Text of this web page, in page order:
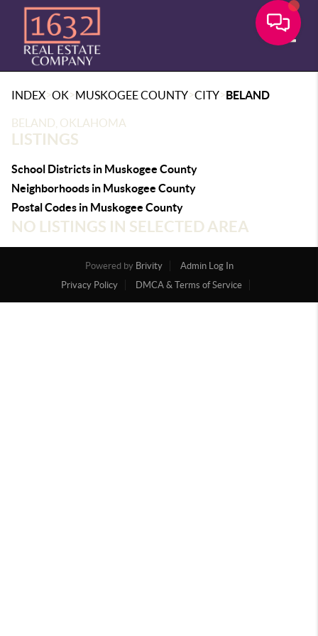
INDEX>OK>MUSKOGEE COUNTY>CITY>BELAND
BELAND, OKLAHOMA
LISTINGS
School Districts in Muskogee County
Neighborhoods in Muskogee County
Postal Codes in Muskogee County
NO LISTINGS IN SELECTED AREA
Powered by Brivity
Admin Log In
Privacy Policy
DMCA & Terms of Service